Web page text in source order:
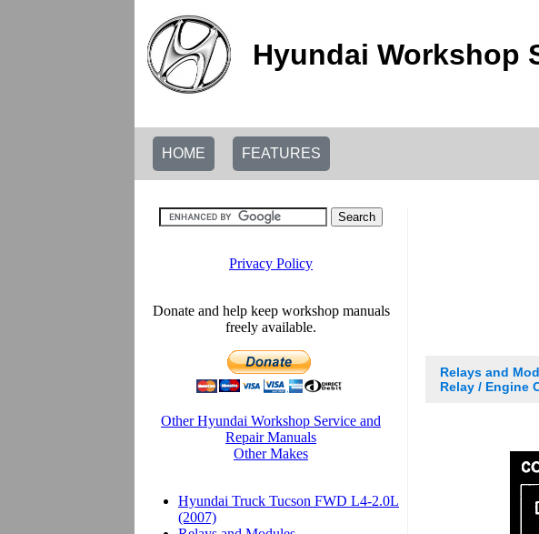
Hyundai Workshop
HOME FEATURES
Relays and
Relay / Engine